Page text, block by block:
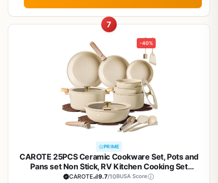
7
-40%
PRIME
CAROTE 25PCS Ceramic Cookware Set, Pots and
Pans set Non Stick, RV Kitchen Cooking Set
Removable Handles, Oven Safe, Induction
CAROTE 9.7/10BUSA Score